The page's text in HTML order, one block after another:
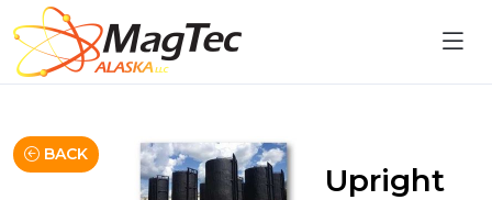
BACK
Upright